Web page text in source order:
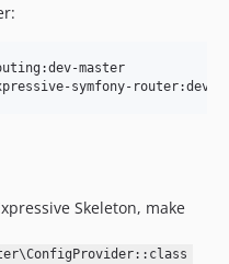
master
symfony-router:dev-
Skeleton, make